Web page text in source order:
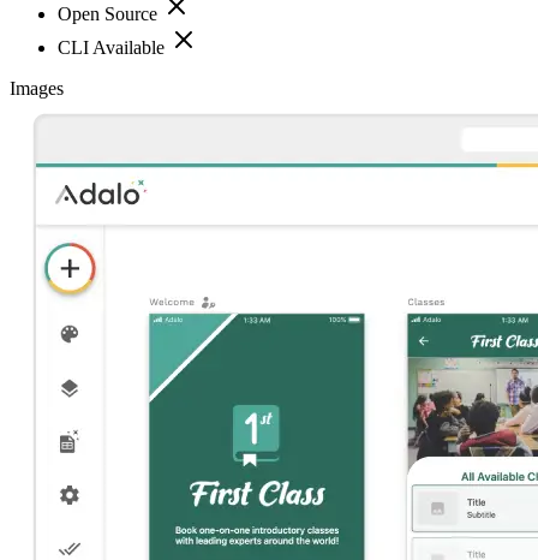
Open Source
CLI Available
Images